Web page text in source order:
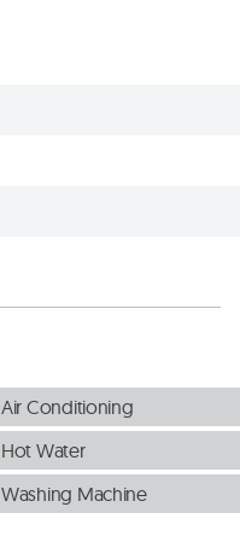
Air Conditioning
Hot Water
Washing Machine